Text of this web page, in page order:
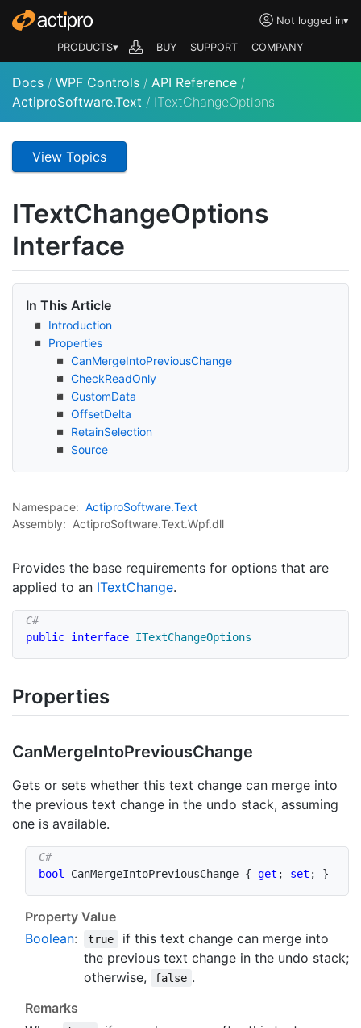
Not logged in▾
PRODUCTS▾ BUY SUPPORT COMPANY
Docs / WPF Controls / API Reference /
ActiproSoftware.Text / ITextChangeOptions
View Topics
ITextChangeOptions
Interface
In This Article
Introduction
Properties
CanMergeIntoPreviousChange
CheckReadOnly
CustomData
OffsetDelta
RetainSelection
Source
Namespace: ActiproSoftware.Text
Assembly: ActiproSoftware.Text.Wpf.dll
Provides the base requirements for options that are
applied to an ITextChange.
public interface ITextChangeOptions
Properties
CanMergeIntoPreviousChange
Gets or sets whether this text change can merge into
the previous text change in the undo stack, assuming
one is available.
bool CanMergeIntoPreviousChange { get ; set ; }
Property Value
Boolean: true
if this text change can merge into
the previous text change in the undo stack;
otherwise,
false .
Remarks